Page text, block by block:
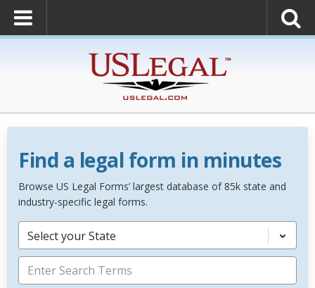
Find a legal form in minutes
Browse US Legal Forms’ largest database of 85k state and
industry-specific legal forms.
Select your State